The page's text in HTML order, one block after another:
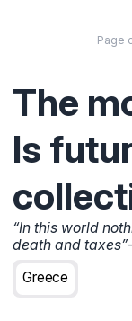
Page
The
Is
“In this world
death and
Greece